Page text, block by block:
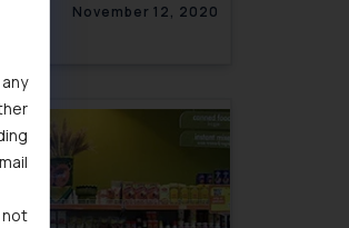
November 12, 2020
not